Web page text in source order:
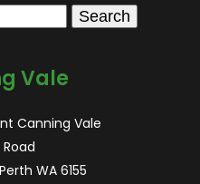
Search
Vale
Canning Vale
WA 6155